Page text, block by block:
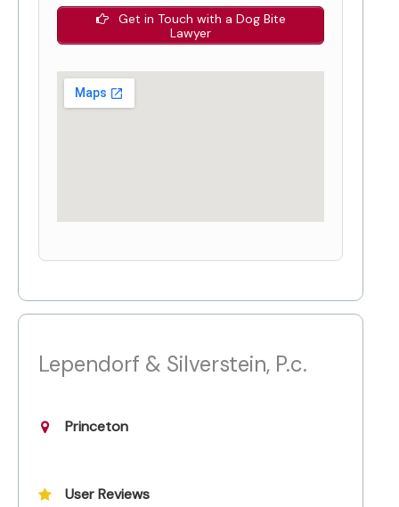
Get in Touch with a Dog Bite
Lawyer
Lependorf & Silverstein, P.c.
Princeton
User Reviews